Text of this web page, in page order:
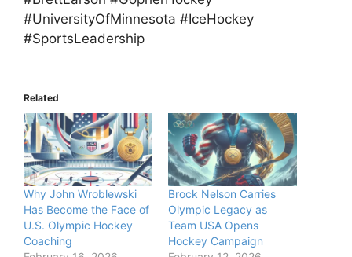
#UniversityOfMinnesota #IceHockey
#SportsLeadership
Related
Why John Wroblewski
Has Become the Face of
U.S. Olympic Hockey
Coaching
Brock Nelson Carries
Olympic Legacy as
Team USA Opens
Hockey Campaign